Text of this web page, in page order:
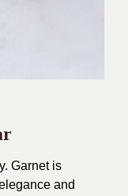
Garnet is
and